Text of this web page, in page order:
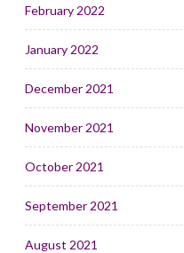
February 2022
January 2022
December 2021
November 2021
October 2021
September 2021
August 2021